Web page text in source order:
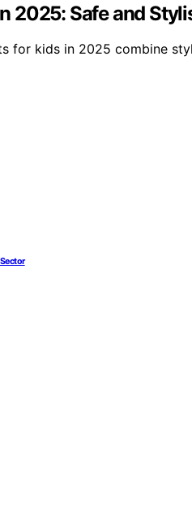
2025: Safe and
for kids in 2025 combine